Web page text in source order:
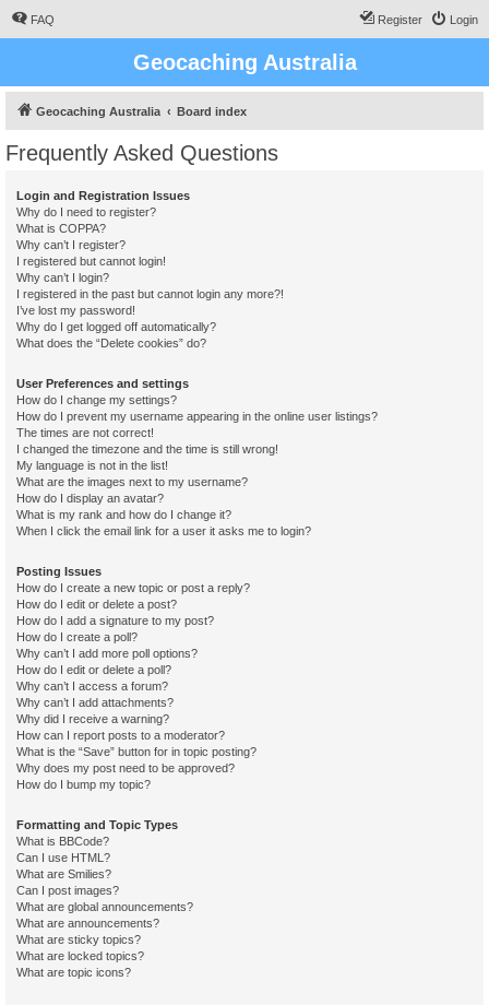
FAQ Login
Register
Geocaching Australia
Geocaching Australia Board index
Frequently Asked Questions
Login and Registration Issues
Why do I need to register?
What is COPPA?
Why can’t I register?
I registered but cannot login!
Why can’t I login?
I registered in the past but cannot login any more?!
I’ve lost my password!
Why do I get logged off automatically?
What does the “Delete cookies” do?
User Preferences and settings
How do I change my settings?
How do I prevent my username appearing in the online user listings?
The times are not correct!
I changed the timezone and the time is still wrong!
My language is not in the list!
What are the images next to my username?
How do I display an avatar?
What is my rank and how do I change it?
When I click the email link for a user it asks me to login?
Posting Issues
How do I create a new topic or post a reply?
How do I edit or delete a post?
How do I add a signature to my post?
How do I create a poll?
Why can’t I add more poll options?
How do I edit or delete a poll?
Why can’t I access a forum?
Why can’t I add attachments?
Why did I receive a warning?
How can I report posts to a moderator?
What is the “Save” button for in topic posting?
Why does my post need to be approved?
How do I bump my topic?
Formatting and Topic Types
What is BBCode?
Can I use HTML?
What are Smilies?
Can I post images?
What are global announcements?
What are announcements?
What are sticky topics?
What are locked topics?
What are topic icons?